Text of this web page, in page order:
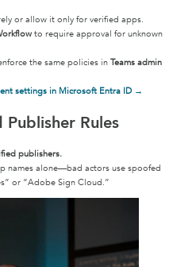
or allow it only for verified apps.
to require approval for unknown
the same policies in Teams admin
settings in Microsoft Entra ID →
Rules
publishers.
names alone—bad actors use spoofed
or “Adobe Sign Cloud.”